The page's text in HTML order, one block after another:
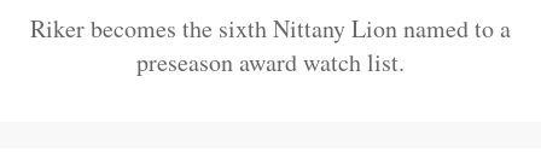
Riker becomes the sixth Nittany Lion named to a
preseason award watch list.